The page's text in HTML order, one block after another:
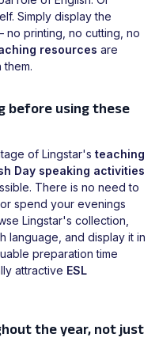
Simply display the
printing, no cutting, no
resources are
before using these
of Lingstar's teaching
Day speaking activities
There is no need to
spend your evenings
Lingstar's collection,
language, and display it in
preparation time
attractive ESL
the year, not just